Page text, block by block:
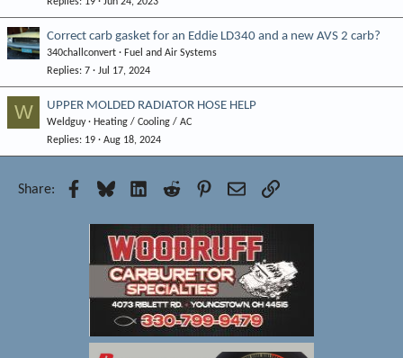
Correct carb gasket for an Eddie LD340 and a new AVS 2 carb?
340challconvert
Fuel and Air Systems
Replies 7 Jul 17, 2024
W UPPER MOLDED RADIATOR HOSE HELP
Weldguy
Heating / Cooling / AC
Replies 19 Aug 18, 2024
Share: Facebook
Bluesky LinkedInReddit Pinterest
EmailLink